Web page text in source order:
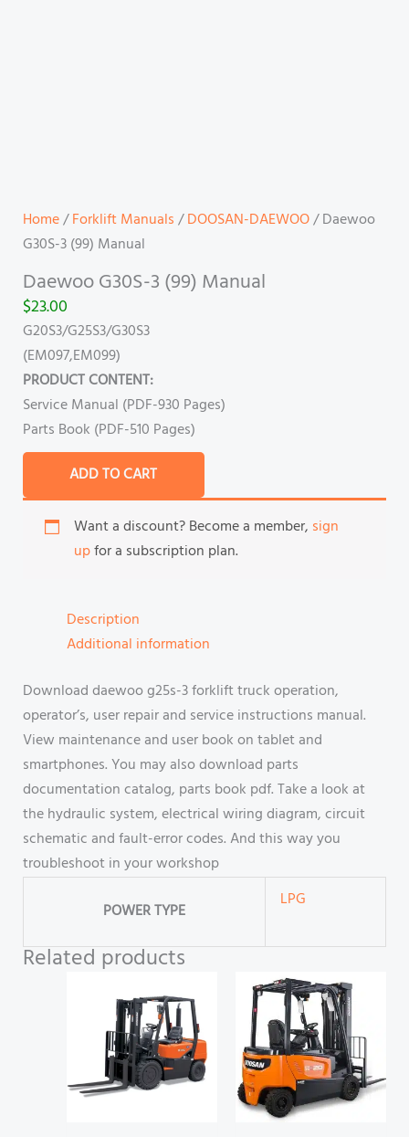
Home/Forklift Manuals/DOOSAN-DAEWOO/ Daewoo
G30S-3 (99) Manual
Daewoo G30S-3 (99) Manual
$23.00
G20S3/G25S3/G30S3
(EM097,EM099)
PRODUCT CONTENT:
Service Manual (PDF-930 Pages)
Parts Book (PDF-510 Pages)
ADD TO CART
Want a discount? Become a member, sign
upfor a subscription plan.
Description
Additional information
Download daewoo g25s-3 forklift truck operation,
operator’s, user repair and service instructions manual.
View maintenance and user book on tablet and
smartphones. You may also download parts
documentation catalog, parts book pdf. Take a look at
the hydraulic system, electrical wiring diagram, circuit
schematic and fault-error codes. And this way you
troubleshoot in your workshop
POWER TYPE
LPG
Related products